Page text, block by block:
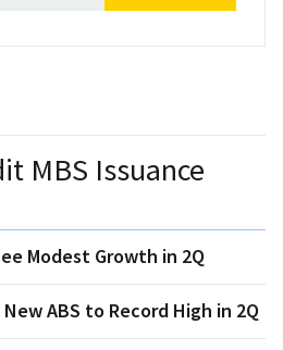
MBS Issuance
Modest Growth in 2Q
ABS to Record High in 2Q